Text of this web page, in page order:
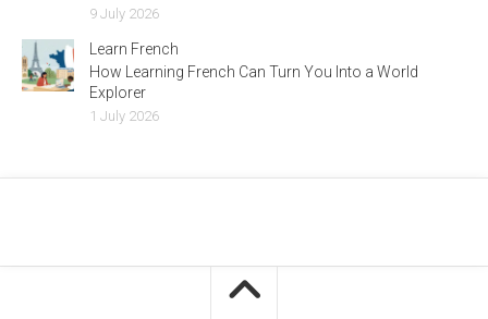
9 July 2026
Learn French
How Learning French Can Turn You Into a World
Explorer
1 July 2026